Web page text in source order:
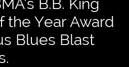
B.B. King
the Year Award
Blues Blast